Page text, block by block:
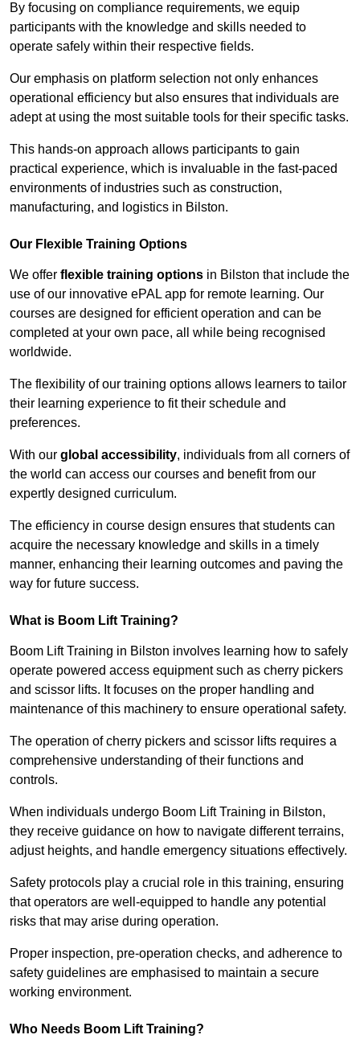
By focusing on compliance requirements, we equip
participants with the knowledge and skills needed to
operate safely within their respective fields.
Our emphasis on platform selection not only enhances
operational efficiency but also ensures that individuals are
adept at using the most suitable tools for their specific tasks.
This hands-on approach allows participants to gain
practical experience, which is invaluable in the fast-paced
environments of industries such as construction,
manufacturing, and logistics in Bilston.
Our Flexible Training Options
We offer flexible training options in Bilston that include the
use of our innovative ePAL app for remote learning. Our
courses are designed for efficient operation and can be
completed at your own pace, all while being recognised
worldwide.
The flexibility of our training options allows learners to tailor
their learning experience to fit their schedule and
preferences.
With our global accessibility, individuals from all corners of
the world can access our courses and benefit from our
expertly designed curriculum.
The efficiency in course design ensures that students can
acquire the necessary knowledge and skills in a timely
manner, enhancing their learning outcomes and paving the
way for future success.
What is Boom Lift Training?
Boom Lift Training in Bilston involves learning how to safely
operate powered access equipment such as cherry pickers
and scissor lifts. It focuses on the proper handling and
maintenance of this machinery to ensure operational safety.
The operation of cherry pickers and scissor lifts requires a
comprehensive understanding of their functions and
controls.
When individuals undergo Boom Lift Training in Bilston,
they receive guidance on how to navigate different terrains,
adjust heights, and handle emergency situations effectively.
Safety protocols play a crucial role in this training, ensuring
that operators are well-equipped to handle any potential
risks that may arise during operation.
Proper inspection, pre-operation checks, and adherence to
safety guidelines are emphasised to maintain a secure
working environment.
Who Needs Boom Lift Training?